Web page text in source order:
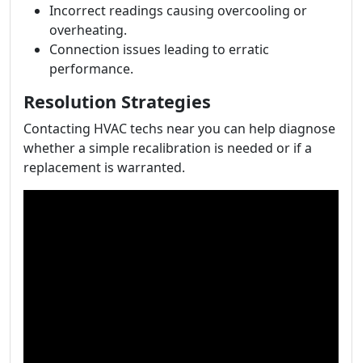
Incorrect readings causing overcooling or
overheating.
Connection issues leading to erratic
performance.
Resolution Strategies
Contacting HVAC techs near you can help diagnose
whether a simple recalibration is needed or if a
replacement is warranted.